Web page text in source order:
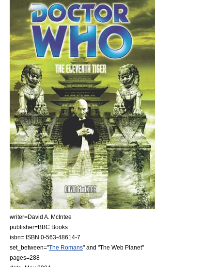
writer=David A. McIntee
publisher=BBC Books
isbn= ISBN 0-563-48614-7
set_between="The Romans" and "The Web Planet"
pages=288